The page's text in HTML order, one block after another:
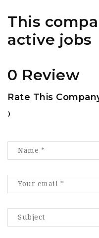
This
active jobs
0 Review
Rate This
)